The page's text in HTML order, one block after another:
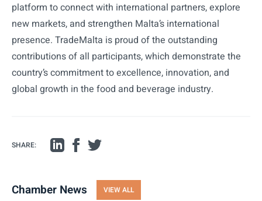
platform to connect with international partners, explore
new markets, and strengthen Malta’s international
presence. TradeMalta is proud of the outstanding
contributions of all participants, which demonstrate the
country’s commitment to excellence, innovation, and
global growth in the food and beverage industry.
SHARE:
Chamber News VIEW ALL